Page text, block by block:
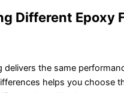
Different Epoxy
delivers the same
helps you choose